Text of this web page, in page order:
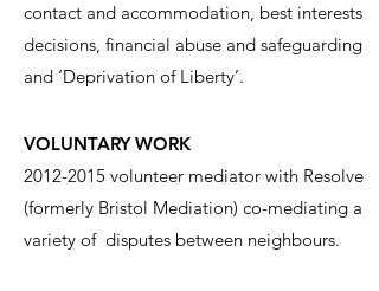
contact and accommodation, best interests
decisions, financial abuse and safeguarding
and ‘Deprivation of Liberty’.
VOLUNTARY WORK
2012-2015 volunteer mediator with Resolve
(formerly Bristol Mediation) co-mediating a
variety of disputes between neighbours.